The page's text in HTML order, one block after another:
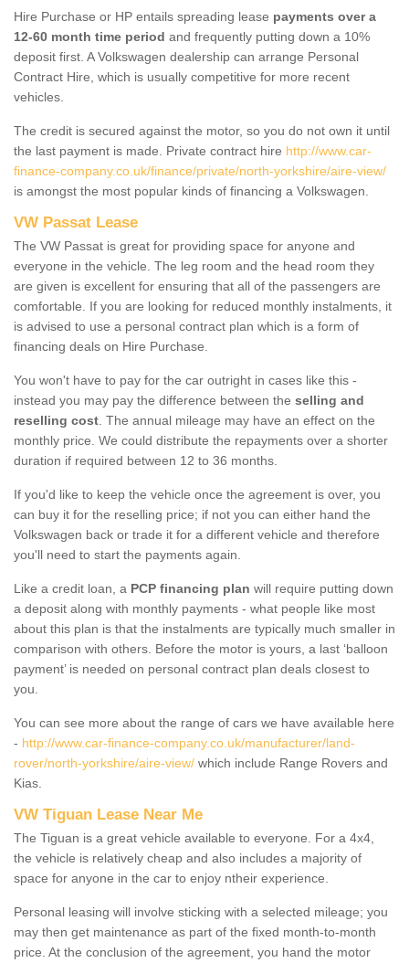
Hire Purchase or HP entails spreading lease payments over a
12-60 month time period and frequently putting down a 10%
deposit first. A Volkswagen dealership can arrange Personal
Contract Hire, which is usually competitive for more recent
vehicles.
The credit is secured against the motor, so you do not own it until
the last payment is made. Private contract hire http://www.car-
finance-company.co.uk/finance/private/north-yorkshire/aire-view/
is amongst the most popular kinds of financing a Volkswagen.
VW Passat Lease
The VW Passat is great for providing space for anyone and
everyone in the vehicle. The leg room and the head room they
are given is excellent for ensuring that all of the passengers are
comfortable. If you are looking for reduced monthly instalments, it
is advised to use a personal contract plan which is a form of
financing deals on Hire Purchase.
You won't have to pay for the car outright in cases like this -
instead you may pay the difference between the selling and
reselling cost . The annual mileage may have an effect on the
monthly price. We could distribute the repayments over a shorter
duration if required between 12 to 36 months.
If you'd like to keep the vehicle once the agreement is over, you
can buy it for the reselling price; if not you can either hand the
Volkswagen back or trade it for a different vehicle and therefore
you'll need to start the payments again.
Like a credit loan, a PCP financing plan will require putting down
a deposit along with monthly payments - what people like most
about this plan is that the instalments are typically much smaller in
comparison with others. Before the motor is yours, a last ‘balloon
payment’ is needed on personal contract plan deals closest to
you.
You can see more about the range of cars we have available here
- http://www.car-finance-company.co.uk/manufacturer/land-
rover/north-yorkshire/aire-view/ which include Range Rovers and
Kias.
VW Tiguan Lease Near Me
The Tiguan is a great vehicle available to everyone. For a 4x4,
the vehicle is relatively cheap and also includes a majority of
space for anyone in the car to enjoy ntheir experience.
Personal leasing will involve sticking with a selected mileage; you
may then get maintenance as part of the fixed month-to-month
price. At the conclusion of the agreement, you hand the motor